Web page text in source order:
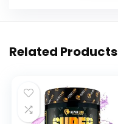
Related Products